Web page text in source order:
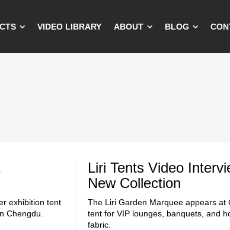
VIDEO LIBRARY ABOUT BLOG
exhibition tent
Chengdu.
Liri Tents Video
New Collection
The Liri Garden Marquee appears at
tent for VIP lounges, banquets, and
fabric.